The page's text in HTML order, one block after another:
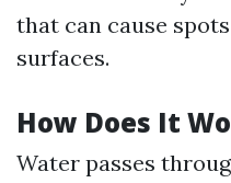
that can cause
surfaces.
How Does It
Water passes